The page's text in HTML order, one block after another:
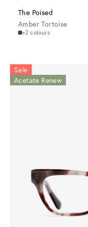
The Poised
Amber Tortoise
+2 colours
Sale
Acetate Renew